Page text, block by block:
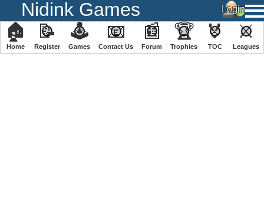
Nidink Games
🏠
Home
📝
Register
🕹
️Games
📧
Contact Us
📰
Forum
🏆
Trophies
🏅
TOC
⚔
️Leagues